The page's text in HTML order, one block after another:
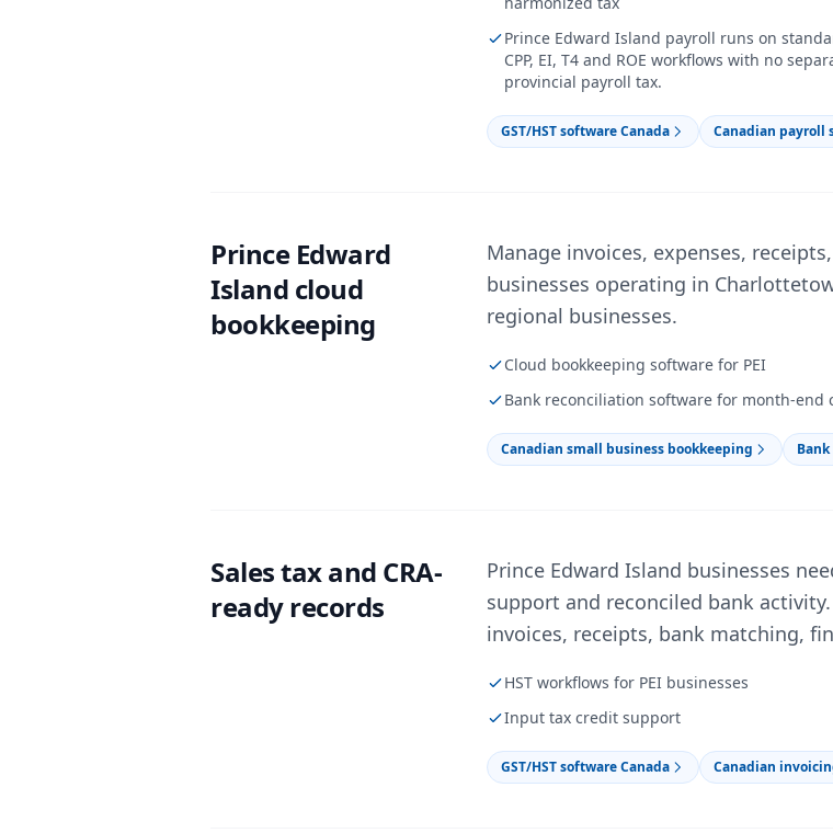
Prince Edward Island payroll runs on
CPP, EI, T4 and ROE workflows with no
provincial payroll tax.
GST/HST software Canada Canadian payroll
Prince Edward
Island cloud
bookkeeping
Manage invoices, expenses,
businesses operating in
regional businesses.
Cloud bookkeeping software for PEI
Bank reconciliation software for month-end
Canadian small business bookkeeping
Sales tax and CRA-
ready records
Prince Edward Island businesses
support and reconciled bank
invoices, receipts, bank matching,
HST workflows for PEI businesses
Input tax credit support
GST/HST software Canada Canadian